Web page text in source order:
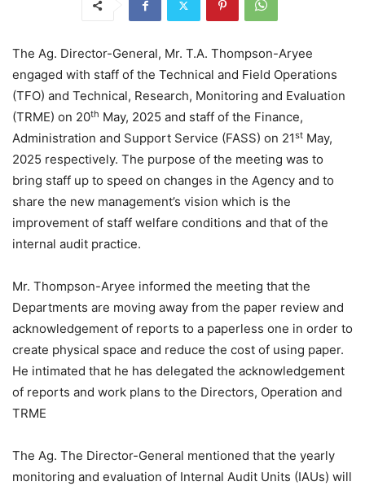
The Ag. Director-General, Mr. T.A. Thompson-Aryee
engaged with staff of the Technical and Field Operations
(TFO) and Technical, Research, Monitoring and Evaluation
(TRME) on 20th May, 2025 and staff of the Finance,
Administration and Support Service (FASS) on 21st May,
2025 respectively. The purpose of the meeting was to
bring staff up to speed on changes in the Agency and to
share the new management’s vision which is the
improvement of staff welfare conditions and that of the
internal audit practice.
Mr. Thompson-Aryee informed the meeting that the
Departments are moving away from the paper review and
acknowledgement of reports to a paperless one in order to
create physical space and reduce the cost of using paper.
He intimated that he has delegated the acknowledgement
of reports and work plans to the Directors, Operation and
TRME
The Ag. The Director-General mentioned that the yearly
monitoring and evaluation of Internal Audit Units (IAUs) will